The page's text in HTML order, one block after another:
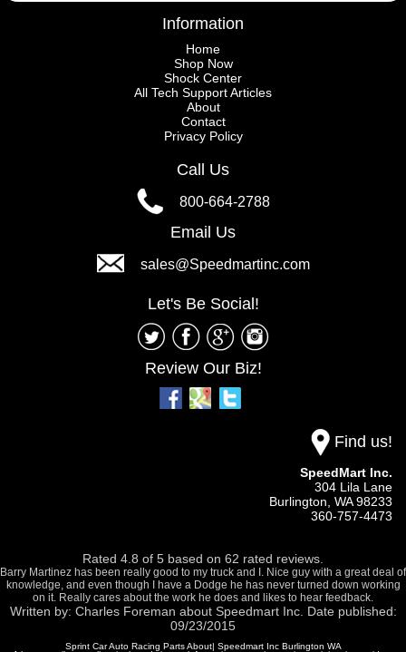
Information
Home
Shop Now
Shock Center
All Tech Support Articles
About
Contact
Privacy Policy
Call Us
800-664-2788
Email Us
sales@Speedmartinc.com
Let's Be Social!
Review Our Biz!
Find us!
SpeedMart Inc.
304 Lila Lane
Burlington, WA98233
360-757-4473
Rated 4.8 of 5 based on 62 rated reviews.
Barry Martinez has been really good to my truck and I. Nice guy with a great deal of
knowledge, and even though I have a Dodge he has never turned down working
on it. Really cares about the work he does and likes to hear feedback.
Written by: Charles Foreman about Speedmart Inc. Date published:
09/23/2015
Sprint Car Auto Racing Parts About| Speedmart Inc Burlington WA